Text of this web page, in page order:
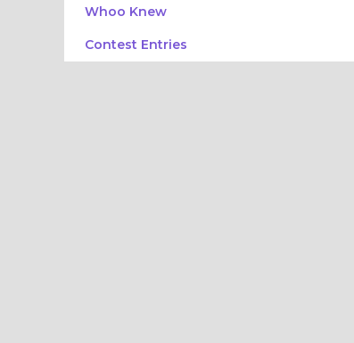
Whoo Knew
Contest Entries